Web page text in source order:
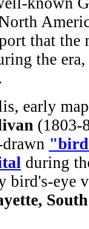
that the
the
early
(1803-
during
bird's-eye